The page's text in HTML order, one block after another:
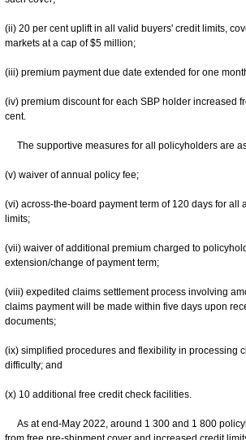
(ii) 20 per cent uplift in all valid buyers' credit limits,
markets at a cap of $5 million;
(iii) premium payment due date extended for one
(iv) premium discount for each SBP holder increased
cent.
The supportive measures for all policyholders are
(v) waiver of annual policy fee;
(vi) across-the-board payment term of 120 days for all
limits;
(vii) waiver of additional premium charged to
extension/change of payment term;
(viii) expedited claims settlement process involving
claims payment will be made within five days upon
documents;
(ix) simplified procedures and flexibility in processing
difficulty; and
(x) 10 additional free credit check facilities.
As at end-May 2022, around 1 300 and 1 800